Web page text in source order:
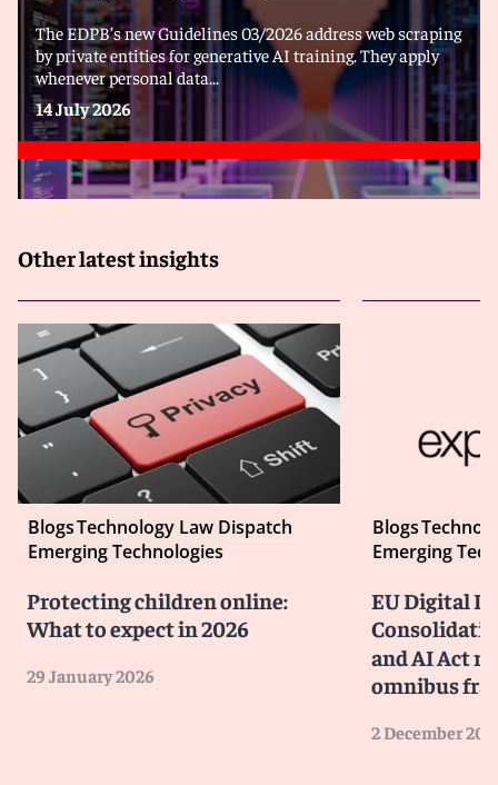
The EDPB’s new Guidelines 03/2026 address web scraping
by private entities for generative AI training. They apply
whenever personal data...
14 July 2026
Other latest insights
BlogsTechnology Law Dispatch
Emerging Technologies
Protecting children online:
What to expect in 2026
29 January 2026
Blogs
Emerging
EU Digital
and AI Act
omnibus
2 December